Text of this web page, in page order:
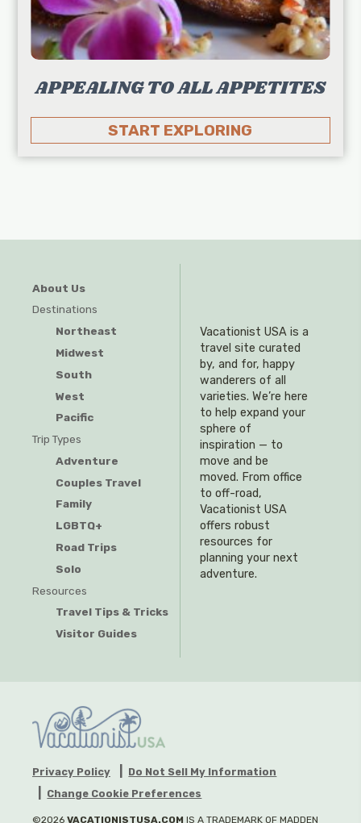
APPEALING TO ALL APPETITES
START EXPLORING
About Us
Destinations
Northeast
Midwest
South
West
Pacific
Trip Types
Adventure
Couples Travel
Family
LGBTQ+
Road Trips
Solo
Resources
Travel Tips & Tricks
Visitor Guides
Vacationist USA is a
travel site curated
by, and for, happy
wanderers of all
varieties. We’re here
to help expand your
sphere of
inspiration — to
move and be
moved. From office
to off-road,
Vacationist USA
offers robust
resources for
planning your next
adventure.
Privacy Policy
Do Not Sell My Information
Change Cookie Preferences
©2026 VACATIONISTUSA.COM IS A TRADEMARK OF MADDEN